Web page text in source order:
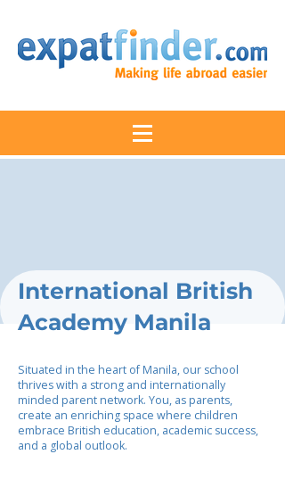
International British
Academy Manila
Situated in the heart of Manila, our school
thrives with a strong and internationally
minded parent network. You, as parents,
create an enriching space where children
embrace British education, academic success,
and a global outlook.